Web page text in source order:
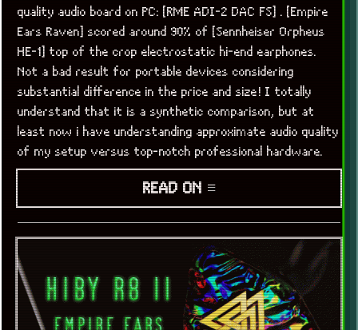
quality audio board on PC: [RME ADI-2 DAC FS] . [Empire
Ears Raven] scored around 90% of [Sennheiser Orpheus
HE-1] top of the crop electrostatic hi-end earphones.
Not a bad result for portable devices considering
substantial difference in the price and size! I totally
understand that it is a synthetic comparison, but at
least now i have understanding approximate audio quality
of my setup versus top-notch professional hardware.
READ ON ≡
[LOOKING FOR A JOB] x